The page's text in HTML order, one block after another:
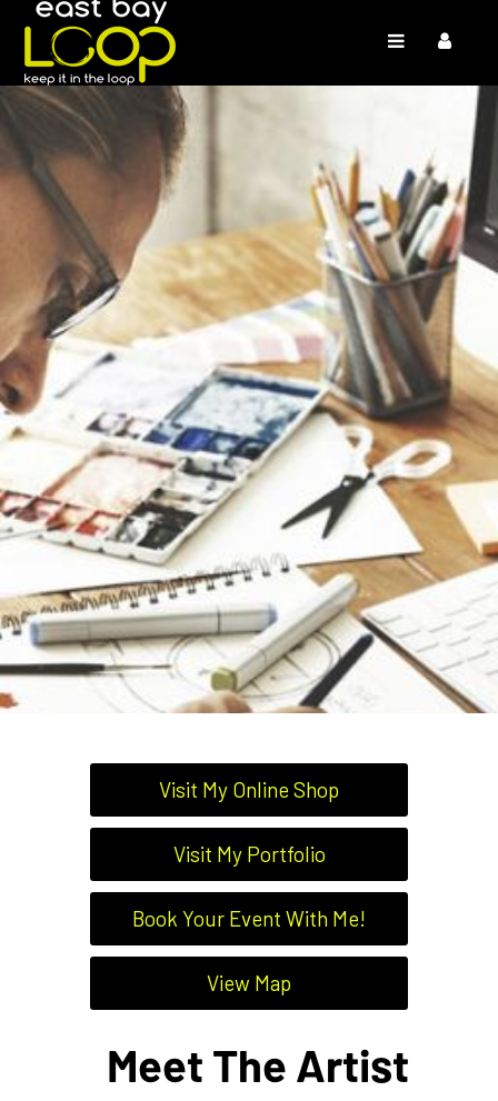
Visit My Online Shop
Visit My Portfolio
Book Your Event With Me!
View Map
Meet The Artist